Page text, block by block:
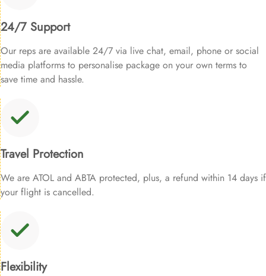
24/7 Support
Our reps are available 24/7 via live chat, email, phone or social
media platforms to personalise package on your own terms to
save time and hassle.
Travel Protection
We are ATOL and ABTA protected, plus, a refund within 14 days if
your flight is cancelled.
Flexibility